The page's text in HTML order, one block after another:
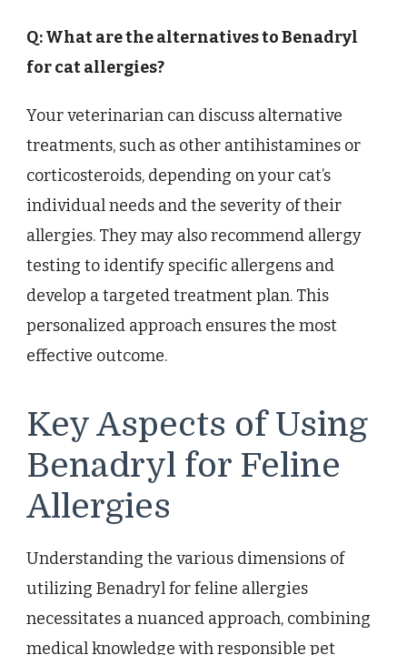
Q: What are the alternatives to Benadryl
for cat allergies?
Your veterinarian can discuss alternative
treatments, such as other antihistamines or
corticosteroids, depending on your cat’s
individual needs and the severity of their
allergies. They may also recommend allergy
testing to identify specific allergens and
develop a targeted treatment plan. This
personalized approach ensures the most
effective outcome.
Key Aspects of Using
Benadryl for Feline
Allergies
Understanding the various dimensions of
utilizing Benadryl for feline allergies
necessitates a nuanced approach, combining
medical knowledge with responsible pet